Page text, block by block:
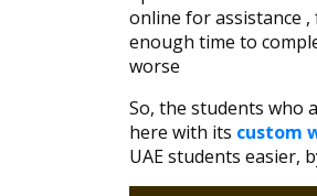
online for assistance
enough time to
worse
So, the students who
here with its custom
UAE students easier,